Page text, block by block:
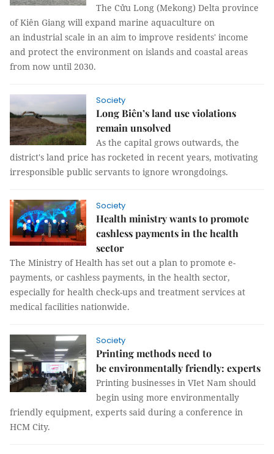
The Cửu Long (Mekong) Delta province
of Kiên Giang will expand marine aquaculture on
an industrial scale in an aim to improve residents' income
and protect the environment on islands and coastal areas
from now until 2030.
Society
Long Biên’s land use violations
remain unsolved
As the capital grows outwards, the
district's land price has rocketed in recent years, motivating
irresponsible public servants to ignore wrongdoings.
Society
Health ministry wants to promote
cashless payments in the health
sector
The Ministry of Health has set out a plan to promote e-
payments, or cashless payments, in the health sector,
especially for health check-ups and treatment services at
medical facilities nationwide.
Society
Printing methods need to
be environmentally friendly: experts
Printing businesses in VIet Nam should
begin using more environmentally
friendly equipment, experts said during a conference in
HCM City.